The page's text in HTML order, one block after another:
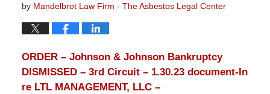
by Mandelbrot Law Firm - The Asbestos Legal Center
ORDER – Johnson & Johnson Bankruptcy
DISMISSED – 3rd Circuit – 1.30.23 document-In
re LTL MANAGEMENT, LLC –